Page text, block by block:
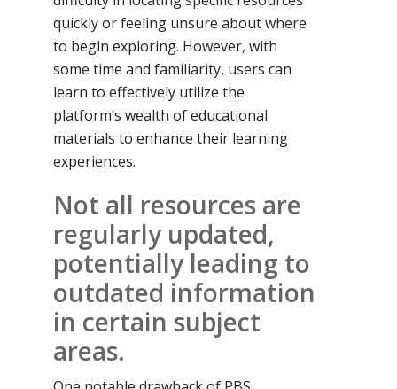
quickly or feeling unsure about where
to begin exploring. However, with
some time and familiarity, users can
learn to effectively utilize the
platform’s wealth of educational
materials to enhance their learning
experiences.
Not all resources are
regularly updated,
potentially leading to
outdated information
in certain subject
areas.